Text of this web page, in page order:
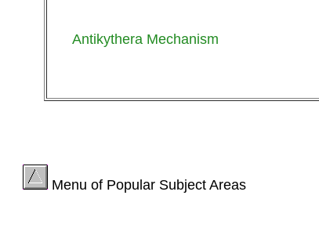
Antikythera Mechanism
Menu of Popular Subject Areas